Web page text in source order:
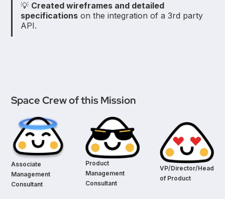
💡 Created wireframes and detailed
specifications on the integration of a 3rd party
API.
Space Crew of this Mission
Associate
Management
Consultant
Product
Management
Consultant
VP/Director/Head
of Product